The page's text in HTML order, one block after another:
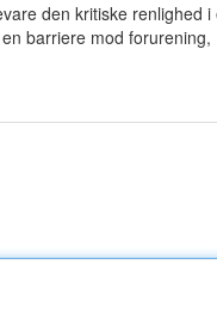
den kritiske renlighed
barriere mod forurening,